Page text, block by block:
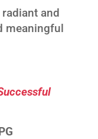
and
meaningful